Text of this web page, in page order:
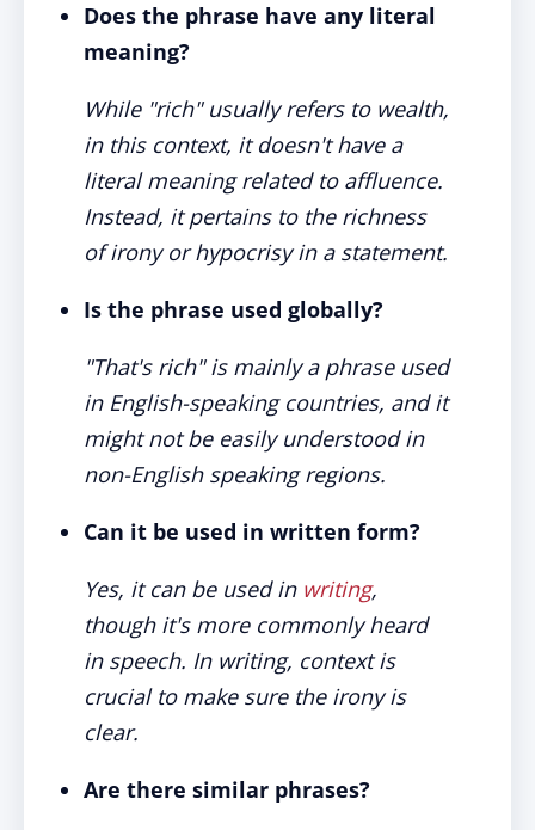
Does the phrase have any literal
meaning?
While "rich" usually refers to wealth,
in this context, it doesn't have a
literal meaning related to affluence.
Instead, it pertains to the richness
of irony or hypocrisy in a statement.
Is the phrase used globally?
"That's rich" is mainly a phrase used
in English-speaking countries, and it
might not be easily understood in
non-English speaking regions.
Can it be used in written form?
Yes, it can be used in writing,
though it's more commonly heard
in speech. In writing, context is
crucial to make sure the irony is
clear.
Are there similar phrases?